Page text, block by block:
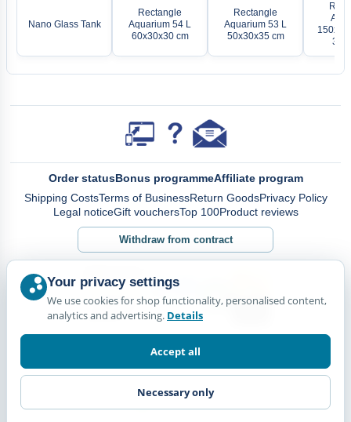
Nano Glass Tank
Rectangle
Aquarium 54 L
60x30x30 cm
Rectangle
Aquarium 53 L
50x30x35 cm
375
Order statusBonus programmeAffiliate program
Shipping CostsTerms of BusinessReturn GoodsPrivacy Policy
Legal noticeGift vouchersTop 100Product reviews
Withdraw from contract
Your privacy settings
We use cookies for shop functionality, personalised content,
analytics and advertising. Details
Accept all
Necessary only